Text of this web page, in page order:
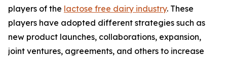
players of the lactose free dairy industry. These
players have adopted different strategies such as
new product launches, collaborations, expansion,
joint ventures, agreements, and others to increase